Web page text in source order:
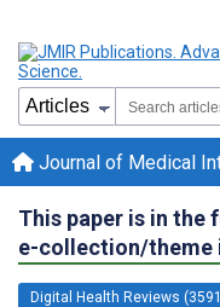
Journal of Medical
This paper is in the
e-collection/theme
Digital Health Reviews